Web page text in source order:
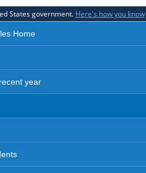
States government. Here's how you know
Home
year